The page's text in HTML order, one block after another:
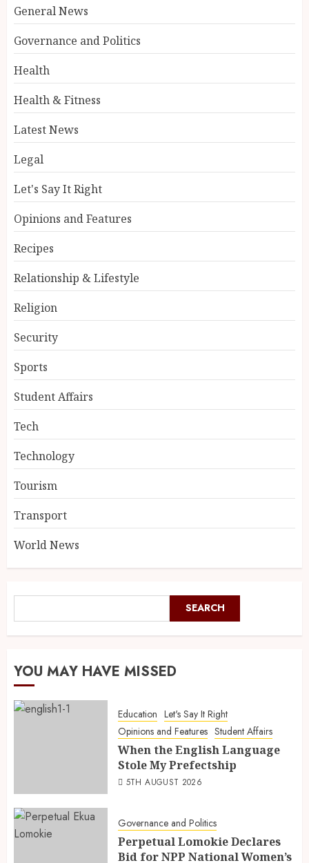
General News
Governance and Politics
Health
Health & Fitness
Latest News
Legal
Let's Say It Right
Opinions and Features
Recipes
Relationship & Lifestyle
Religion
Security
Sports
Student Affairs
Tech
Technology
Tourism
Transport
World News
SEARCH
YOU MAY HAVE MISSED
Education Let's Say It Right
Opinions and Features Student Affairs
When the English Language
Stole My Prefectship
5TH AUGUST 2026
Governance and Politics
Perpetual Lomokie Declares
Bid for NPP National Women’s